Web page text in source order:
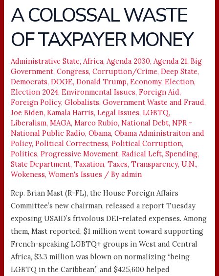
A COLOSSAL WASTE
OF TAXPAYER MONEY
Administrative State,Africa,Agenda 2030,Agenda 21,Big
Government,Congress,Corruption/Crime,Deep State,
Democrats,DOGE,Donald Trump,Economy,Election,
Election 2024,Environmental Issues,Foreign Aid,
Foreign Policy,Globalists,Government Waste and Fraud,
Joe Biden,Kamala Harris,Legal Issues,LGBTQ,
Liberalism,MAGA,Marco Rubio,National Debt,NPR -
National Public Radio,Obama,Obama Administraiton and
Policy,Political Correctness,Political Corruption,
Politics,Progressive Movement,Radical Left,Spending,
State Department,Taxation,Taxes,Transparency,U.N.,
Wokeness,Women's Issues / Byadmin
Rep. Brian Mast (R-FL), the House Foreign Affairs
Committee’s new chairman, released a report Tuesday
exposing USAID’s frivolous DEI-related expenses. Among
them, Mast reported, $1 million went toward supporting
French-speaking LGBTQ+ groups in West and Central
Africa, $3.3 million was blown on normalizing “being
LGBTQ in the Caribbean,” and $425,600 helped
COLOSSAL
WASTE
OF
TAXPAYER
MONEY